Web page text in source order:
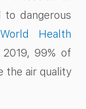
to dangerous
World Health
99% of
the air quality